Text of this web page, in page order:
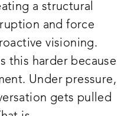
a structural
and force
visioning.
this harder because
Under pressure,
gets pulled